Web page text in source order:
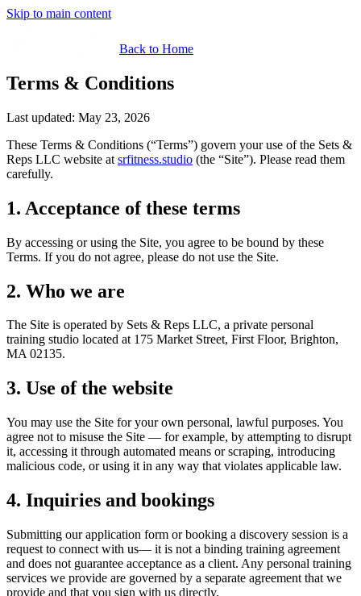
Skip to main content
Back to Home
Terms & Conditions
Last updated: May 23, 2026
These Terms & Conditions (“Terms”) govern your use of the Sets &
Reps LLC website at srfitness.studio (the “Site”). Please read them
carefully.
1. Acceptance of these terms
By accessing or using the Site, you agree to be bound by these
Terms. If you do not agree, please do not use the Site.
2. Who we are
The Site is operated by Sets & Reps LLC, a private personal
training studio located at 175 Market Street, First Floor, Brighton,
MA 02135.
3. Use of the website
You may use the Site for your own personal, lawful purposes. You
agree not to misuse the Site — for example, by attempting to disrupt
it, accessing it through automated means or scraping, introducing
malicious code, or using it in any way that violates applicable law.
4. Inquiries and bookings
Submitting our application form or booking a discovery session is a
request to connect with us— it is not a binding training agreement
and does not guarantee acceptance as a client. Any personal training
services we provide are governed by a separate agreement that we
provide and that you sign with us directly.